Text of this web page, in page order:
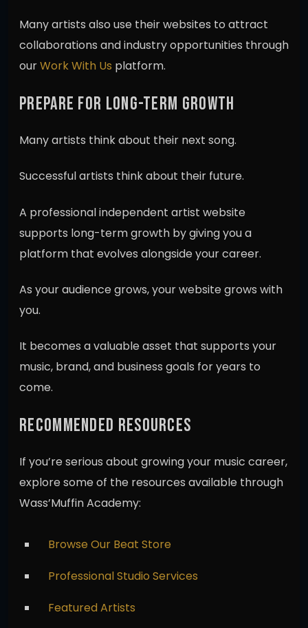
Many artists also use their websites to attract
collaborations and industry opportunities through
ourWork With Us platform.
PREPARE FOR LONG-TERM GROWTH
Many artists think about their next song.
Successful artists think about their future.
A professional independent artist website
supports long-term growth by giving you a
platform that evolves alongside your career.
As your audience grows, your website grows with
you.
It becomes a valuable asset that supports your
music, brand, and business goals for years to
come.
RECOMMENDED RESOURCES
If you’re serious about growing your music career,
explore some of the resources available through
Wass’Muffin Academy:
Browse Our Beat Store
Professional Studio Services
Featured Artists